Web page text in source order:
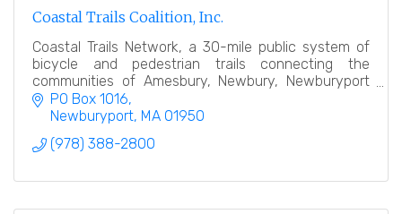
Coastal Trails Coalition, Inc.
Coastal Trails Network, a 30-mile public system of
bicycle and pedestrian trails connecting the
communities of Amesbury, Newbury, Newburyport
and Salisbury.
PO Box 1016
Newburyport MA 01950
(978) 388-2800